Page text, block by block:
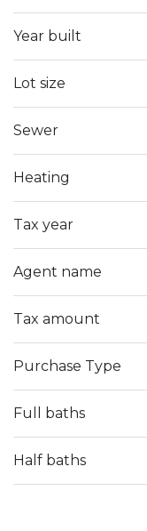
Year built
Lot size
Sewer
Heating
Tax year
Agent name
Tax amount
Purchase Type
Full baths
Half baths